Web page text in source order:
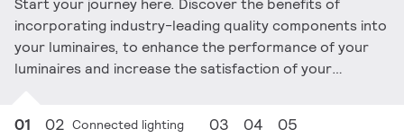
Start your journey here. Discover the benefits of
incorporating industry-leading quality components into
your luminaires, to enhance the performance of your
luminaires and increase the satisfaction of your
01 02 Connected lighting 03 04 05